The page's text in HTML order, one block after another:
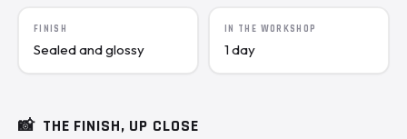
FINISH
Sealed and glossy
IN THE WORKSHOP
1 day
📸 THE FINISH, UP CLOSE